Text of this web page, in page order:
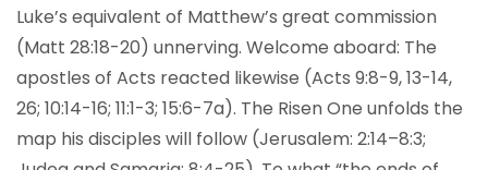
Luke’s equivalent of Matthew’s great commission
(Matt 28:18-20) unnerving. Welcome aboard: The
apostles of Acts reacted likewise (Acts 9:8-9, 13-14,
26; 10:14-16; 11:1-3; 15:6-7a). The Risen One unfolds the
map his disciples will follow (Jerusalem: 2:14–8:3;